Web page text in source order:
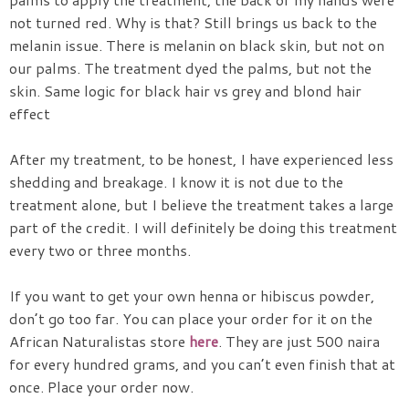
not turned red. Why is that? Still brings us back to the
melanin issue. There is melanin on black skin, but not on
our palms. The treatment dyed the palms, but not the
skin. Same logic for black hair vs grey and blond hair
effect
After my treatment, to be honest, I have experienced less
shedding and breakage. I know it is not due to the
treatment alone, but I believe the treatment takes a large
part of the credit. I will definitely be doing this treatment
every two or three months.
If you want to get your own henna or hibiscus powder,
don’t go too far. You can place your order for it on the
African Naturalistas store here. They are just 500 naira
for every hundred grams, and you can’t even finish that at
once. Place your order now.